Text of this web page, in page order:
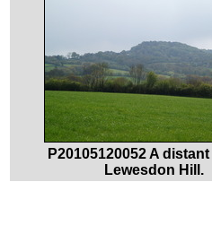
P20105120052 A
Lewesdon Hill.